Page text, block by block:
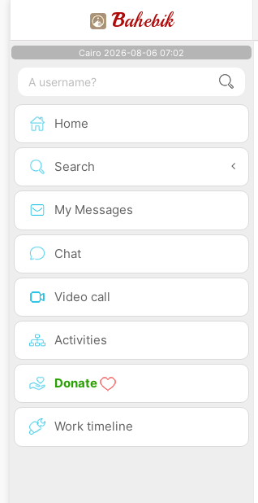
Bahebik
Cairo 2026-08-06 07:02
Home
Search
My Messages
Chat
Video call
Activities
Donate
Work timeline